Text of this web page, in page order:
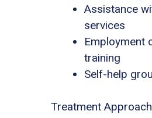
Assistance
services
Employment
training
Self-help
Treatment